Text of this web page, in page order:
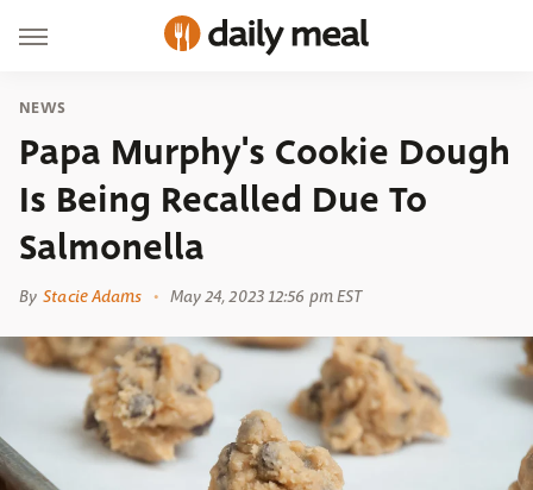
NEWS
Papa Murphy's Cookie Dough
Is Being Recalled Due To
Salmonella
By Stacie Adams May 24, 2023 12:56 pm EST